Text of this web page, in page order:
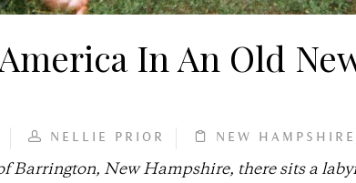
In An Old
NELLIE PRIOR NEW HAMPSHIRE
Barrington, New Hampshire, there sits a